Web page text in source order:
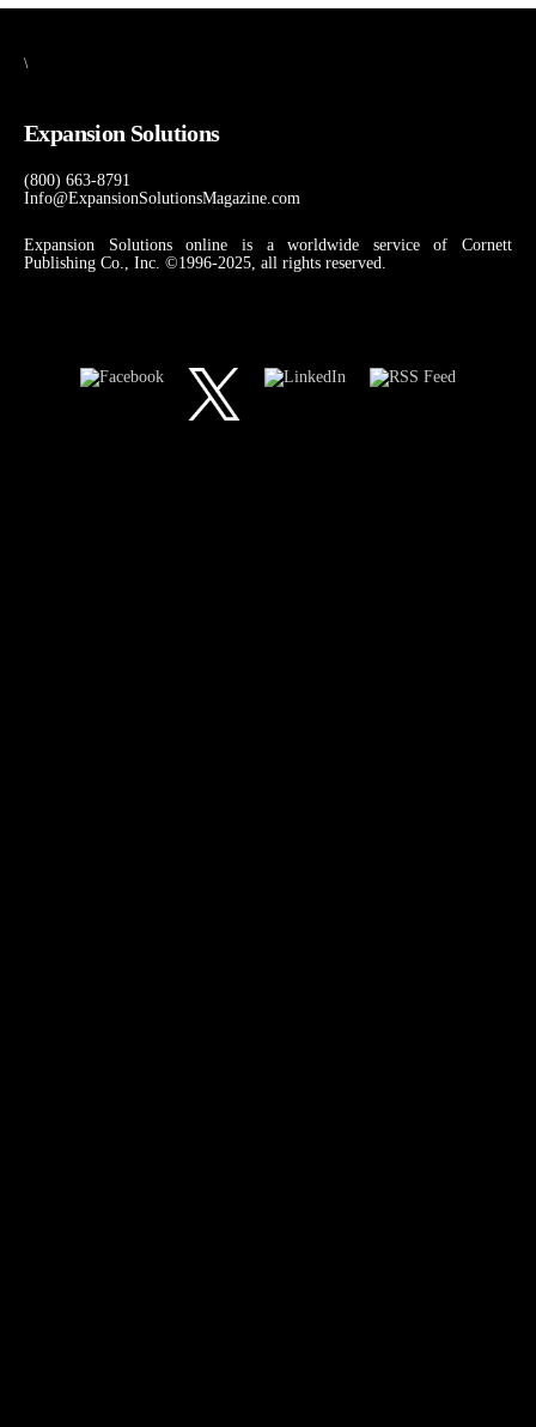
\
Expansion Solutions
(800) 663-8791
Info@ExpansionSolutionsMagazine.com
Expansion Solutions online is a worldwide service of Cornett
Publishing Co., Inc. ©1996-2025, all rights reserved.